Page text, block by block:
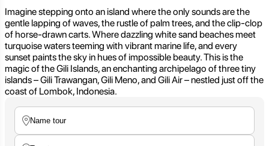
Imagine stepping onto an island where the only sounds are the
gentle lapping of waves, the rustle of palm trees, and the clip-clop
of horse-drawn carts. Where dazzling white sand beaches meet
turquoise waters teeming with vibrant marine life, and every
sunset paints the sky in hues of impossible beauty. This is the
magic of the Gili Islands, an enchanting archipelago of three tiny
islands – Gili Trawangan, Gili Meno, and Gili Air – nestled just off the
coast of Lombok, Indonesia.